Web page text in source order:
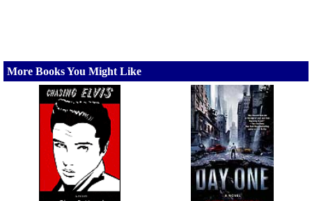
More Books You Might Like